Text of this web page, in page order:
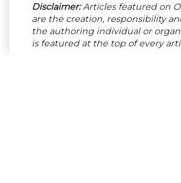
Disclaimer:Articles featured on
are the creation, responsibility
the authoring individual or
is featured at the top of every